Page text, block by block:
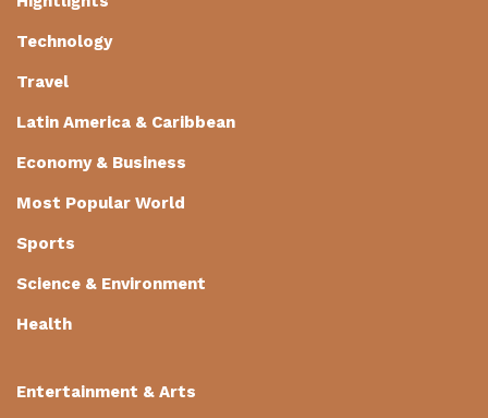
Technology
Travel
Latin America & Caribbean
Economy & Business
Most Popular World
Sports
Science & Environment
Health
Entertainment & Arts